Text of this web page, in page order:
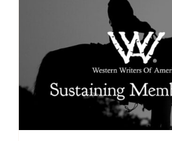
Packing The West
Charitable Giving
Contact